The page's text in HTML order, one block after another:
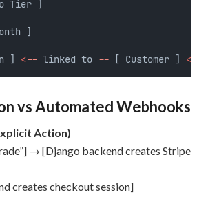
Tier ]
]
] <-- linked to -- [ Customer ] <
vs Automated Webhooks
Action)
→ [Django backend creates Stripe
creates checkout session]